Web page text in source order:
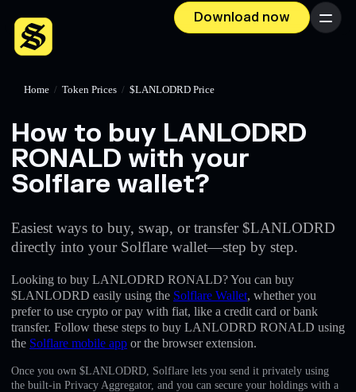
Download now Menu
English
Home / Token Prices / $LANLODRD Price
How to buy LANLODRD
RONALD with your
Solflare wallet?
Easiest ways to buy, swap, or transfer $LANLODRD
directly into your Solflare wallet—step by step.
Looking to buy LANLODRD RONALD? You can buy
$LANLODRD easily using the Solflare Wallet, whether you
prefer to use crypto or pay with fiat, like a credit card or bank
transfer. Follow these steps to buy LANLODRD RONALD using
the Solflare mobile app or the browser extension.
Once you own $LANLODRD, Solflare lets you send it privately using
the built-in Privacy Aggregator, and you can secure your holdings with a